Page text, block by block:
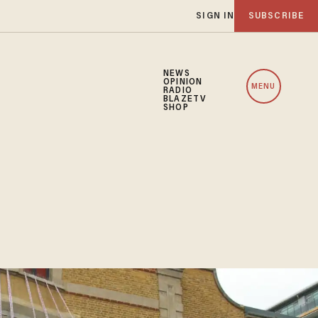
SIGN IN SUBSCRIBE
NEWS
OPINION
RADIO
BLAZETV
SHOP
MENU